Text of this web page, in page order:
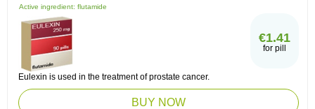
Active ingredient: flutamide
€1.41
for pill
Eulexin is used in the treatment of prostate cancer.
BUY NOW